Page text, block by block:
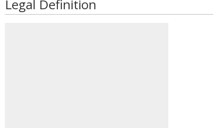
Legal Definition